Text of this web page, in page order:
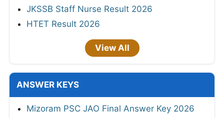
JKSSB Staff Nurse Result 2026
HTET Result 2026
View All
ANSWER KEYS
Mizoram PSC JAO Final Answer Key 2026